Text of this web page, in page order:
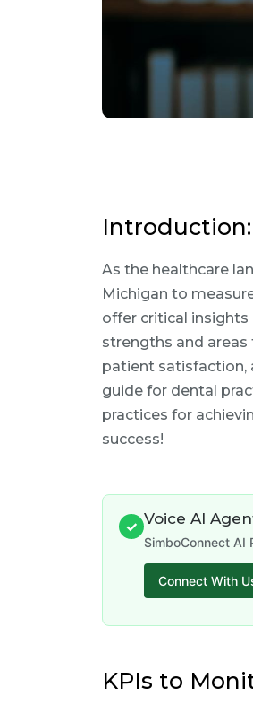
Introduction:
As the healthcare
Michigan to
offer critical insights
strengths and
patient satisfaction,
guide for dental
practices for
success!
✓ Voice AI
SimboConnect
Connect With
KPIs to